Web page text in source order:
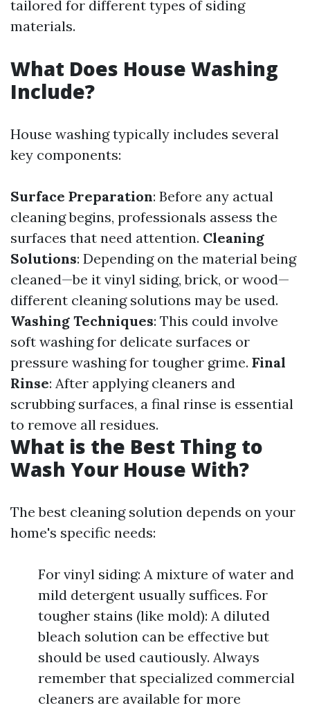
tailored for different types of siding
materials.
What Does House Washing
Include?
House washing typically includes several
key components:
Surface Preparation: Before any actual
cleaning begins, professionals assess the
surfaces that need attention. Cleaning
Solutions: Depending on the material being
cleaned—be it vinyl siding, brick, or wood—
different cleaning solutions may be used.
Washing Techniques: This could involve
soft washing for delicate surfaces or
pressure washing for tougher grime. Final
Rinse: After applying cleaners and
scrubbing surfaces, a final rinse is essential
to remove all residues.
What is the Best Thing to
Wash Your House With?
The best cleaning solution depends on your
home's specific needs:
For vinyl siding: A mixture of water and
mild detergent usually suffices. For
tougher stains (like mold): A diluted
bleach solution can be effective but
should be used cautiously. Always
remember that specialized commercial
cleaners are available for more